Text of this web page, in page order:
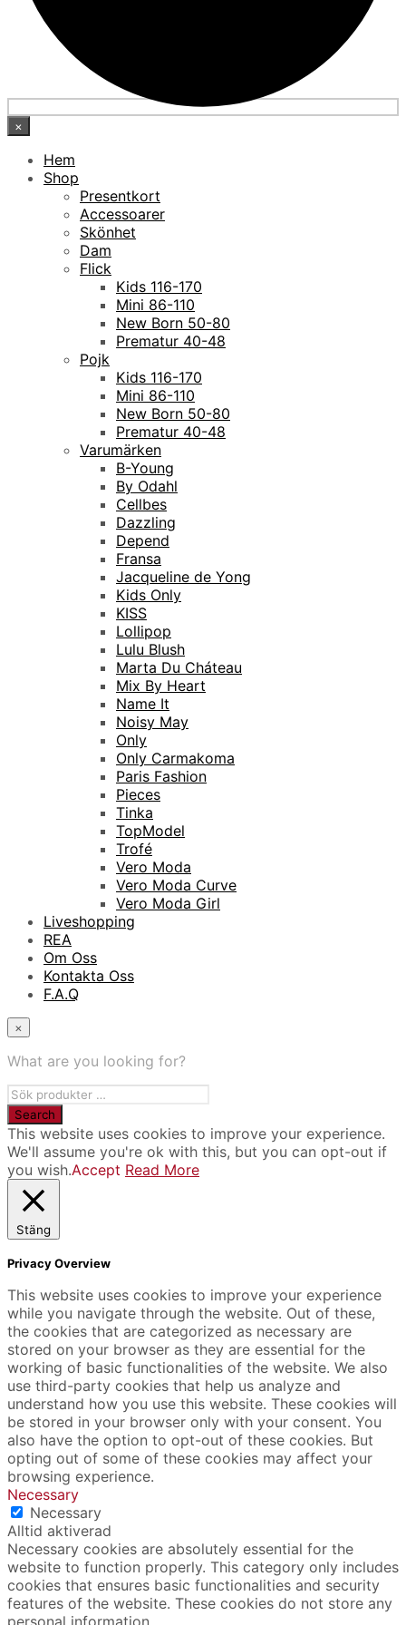
×
Hem
Shop
Presentkort
Accessoarer
Skönhet
Dam
Flick
Kids 116-170
Mini 86-110
New Born 50-80
Prematur 40-48
Pojk
Kids 116-170
Mini 86-110
New Born 50-80
Prematur 40-48
Varumärken
B-Young
By Odahl
Cellbes
Dazzling
Depend
Fransa
Jacqueline de Yong
Kids Only
KISS
Lollipop
Lulu Blush
Marta Du Cháteau
Mix By Heart
Name It
Noisy May
Only
Only Carmakoma
Paris Fashion
Pieces
Tinka
TopModel
Trofé
Vero Moda
Vero Moda Curve
Vero Moda Girl
Liveshopping
REA
Om Oss
Kontakta Oss
F.A.Q
×
What are you looking for?
This website uses cookies to improve your experience.
We'll assume you're ok with this, but you can opt-out if
you wish.Accept Read More
Stäng
Privacy Overview
This website uses cookies to improve your experience
while you navigate through the website. Out of these,
the cookies that are categorized as necessary are
stored on your browser as they are essential for the
working of basic functionalities of the website. We also
use third-party cookies that help us analyze and
understand how you use this website. These cookies will
be stored in your browser only with your consent. You
also have the option to opt-out of these cookies. But
opting out of some of these cookies may affect your
browsing experience.
Necessary
Necessary
Alltid aktiverad
Necessary cookies are absolutely essential for the
website to function properly. This category only includes
cookies that ensures basic functionalities and security
features of the website. These cookies do not store any